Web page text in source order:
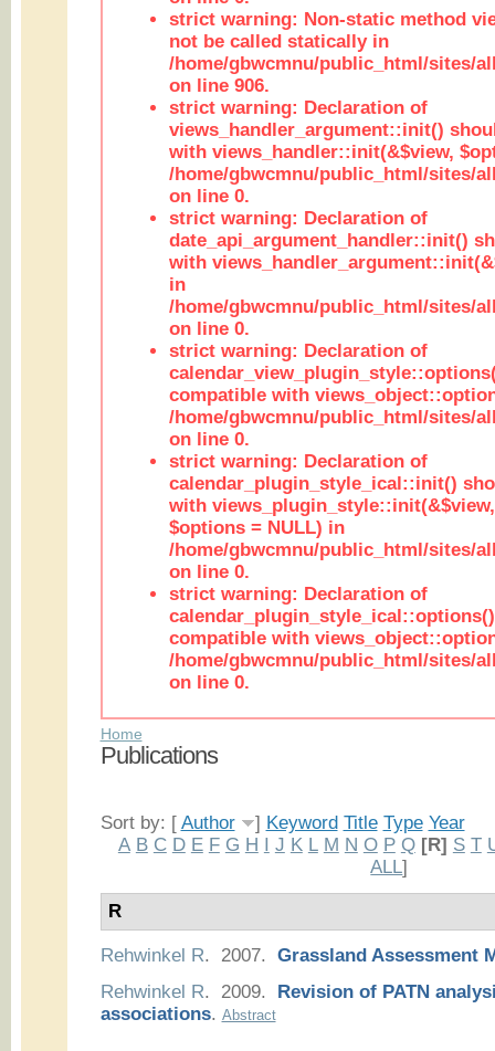
strict warning: Non-static method
not be called statically in
/home/gbwcmnu/public_html/sites/
on line 906.
strict warning: Declaration of
views_handler_argument::init()
with views_handler::init(&$view,
/home/gbwcmnu/public_html/sites/
on line 0.
strict warning: Declaration of
date_api_argument_handler::init()
with
in
/home/gbwcmnu/public_html/sites/
on line 0.
strict warning: Declaration of
compatible with
/home/gbwcmnu/public_html/sites/
on line 0.
strict warning: Declaration of
calendar_plugin_style_ical::init()
with
$options = NULL) in
/home/gbwcmnu/public_html/sites/
on line 0.
strict warning: Declaration of
compatible with
/home/gbwcmnu/public_html/sites/
on line 0.
Home
Publications
Sort by: [ Author ] Keyword Title Type Year
A B C D E F G H I J K L M N O P Q [R] S T
ALL]
R
Rehwinkel R. 2007. Grassland Assessment
Rehwinkel R. 2009. Revision of PATN
associations. Abstract